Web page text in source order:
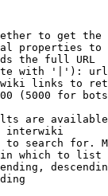
to get
properties
the full URL
with '|'): url
links to
(5000 for
are
interwiki
search for.
which to list